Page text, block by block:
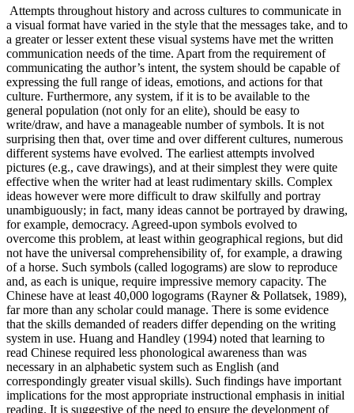
Attempts throughout history and across cultures to communicate in
a visual format have varied in the style that the messages take, and to
a greater or lesser extent these visual systems have met the written
communication needs of the time. Apart from the requirement of
communicating the author’s intent, the system should be capable of
expressing the full range of ideas, emotions, and actions for that
culture. Furthermore, any system, if it is to be available to the
general population (not only for an elite), should be easy to
write/draw, and have a manageable number of symbols. It is not
surprising then that, over time and over different cultures, numerous
different systems have evolved. The earliest attempts involved
pictures (e.g., cave drawings), and at their simplest they were quite
effective when the writer had at least rudimentary skills. Complex
ideas however were more difficult to draw skilfully and portray
unambiguously; in fact, many ideas cannot be portrayed by drawing,
for example, democracy. Agreed-upon symbols evolved to
overcome this problem, at least within geographical regions, but did
not have the universal comprehensibility of, for example, a drawing
of a horse. Such symbols (called logograms) are slow to reproduce
and, as each is unique, require impressive memory capacity. The
Chinese have at least 40,000 logograms (Rayner & Pollatsek, 1989),
far more than any scholar could manage. There is some evidence
that the skills demanded of readers differ depending on the writing
system in use. Huang and Handley (1994) noted that learning to
read Chinese required less phonological awareness than was
necessary in an alphabetic system such as English (and
correspondingly greater visual skills). Such findings have important
implications for the most appropriate instructional emphasis in initial
reading. It is suggestive of the need to ensure the development of